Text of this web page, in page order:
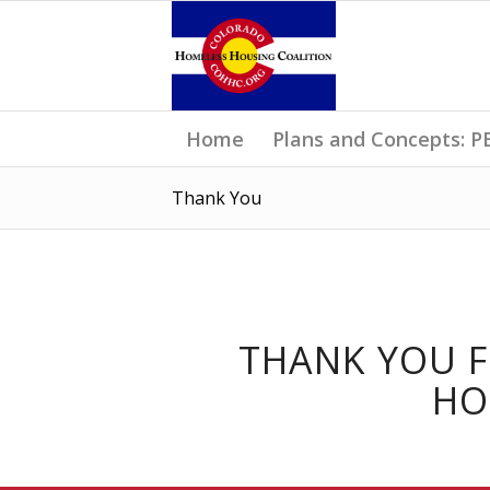
Home Plans and Concepts:
Thank You
THANK YOU